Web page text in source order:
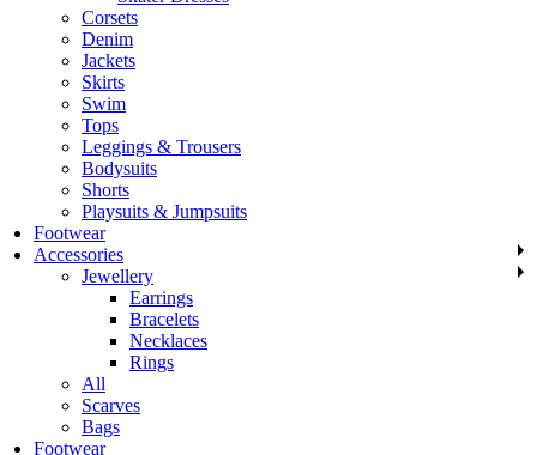
Corsets
Denim
Jackets
Skirts
Swim
Tops
Leggings & Trousers
Bodysuits
Shorts
Playsuits & Jumpsuits
Footwear
Accessories
Jewellery
Earrings
Bracelets
Necklaces
Rings
All
Scarves
Bags
Footwear